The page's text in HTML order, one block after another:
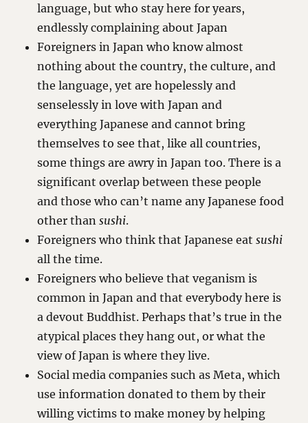
language, but who stay here for years,
endlessly complaining about Japan
Foreigners in Japan who know almost
nothing about the country, the culture, and
the language, yet are hopelessly and
senselessly in love with Japan and
everything Japanese and cannot bring
themselves to see that, like all countries,
some things are awry in Japan too. There is a
significant overlap between these people
and those who can’t name any Japanese food
other thansushi.
Foreigners who think that Japanese eatsushi
all the time.
Foreigners who believe that veganism is
common in Japan and that everybody here is
a devout Buddhist. Perhaps that’s true in the
atypical places they hang out, or what the
view of Japan is where they live.
Social media companies such as Meta, which
use information donated to them by their
willing victims to make money by helping